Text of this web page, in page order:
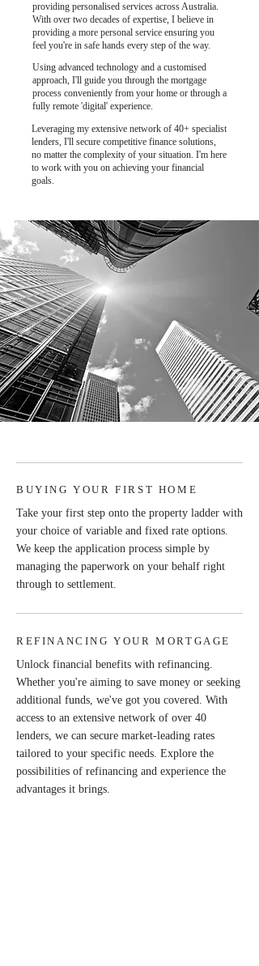
providing personalised services across Australia.
With over two decades of expertise, I believe in
providing a more personal service ensuring you
feel you're in safe hands every step of the way.
Using advanced technology and a customised
approach, I'll guide you through the mortgage
process conveniently from your home or through a
fully remote 'digital' experience.
Leveraging my extensive network of 40+ specialist
lenders, I'll secure competitive finance solutions,
no matter the complexity of your situation. I'm here
to work with you on achieving your financial
goals.
BUYING YOUR FIRST HOME
Take your first step onto the property ladder with
your choice of variable and fixed rate options.
We keep the application process simple by
managing the paperwork on your behalf right
through to settlement.
REFINANCING YOUR MORTGAGE
Unlock financial benefits with refinancing.
Whether you're aiming to save money or seeking
additional funds, we've got you covered. With
access to an extensive network of over 40
lenders, we can secure market-leading rates
tailored to your specific needs. Explore the
possibilities of refinancing and experience the
advantages it brings.